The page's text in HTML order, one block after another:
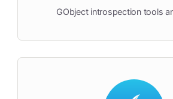
GObject introspection tools